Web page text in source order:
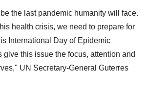
the last pandemic humanity will face.
health crisis, we need to prepare for
International Day of Epidemic
give this issue the focus, attention and
UN Secretary-General Guterres